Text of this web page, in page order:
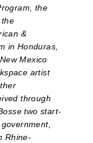
the
the
&
in Honduras,
Mexico
artist
through
two start-
Rhine-